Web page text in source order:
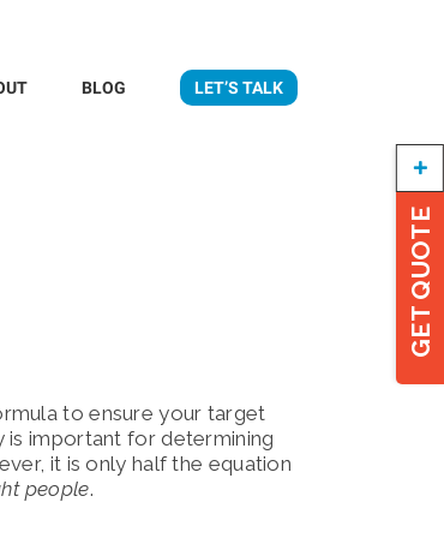
BLOG LET’S TALK
to ensure your target
is important for determining
it is only half the equation
people.
Bar
Area
GET QUOTE